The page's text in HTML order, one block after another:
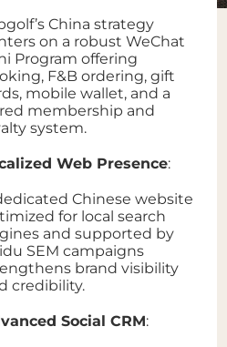
China strategy
on a robust WeChat
Program offering
F&B ordering, gift
mobile wallet, and a
membership and
system.
Web Presence:
Chinese website
for local search
and supported by
SEM campaigns
brand visibility
credibility.
Social CRM: